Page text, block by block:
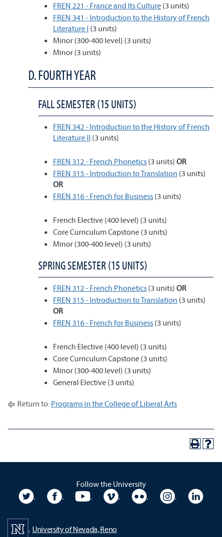
FREN 221 - France and Its Culture (3 units)
FREN 341 - Introduction to the History of French
Literature I (3 units)
Minor (300-400 level) (3 units)
Minor (3 units)
D. FOURTH YEAR
FALL SEMESTER (15 UNITS)
FREN 342 - Introduction to the History of French
Literature II (3 units)
FREN 312 - French Phonetics (3 units) OR
FREN 315 - Introduction to Translation (3 units)
OR
FREN 316 - French for Business (3 units)
French Elective (400 level) (3 units)
Core Curriculum Capstone (3 units)
Minor (300-400 level) (3 units)
SPRING SEMESTER (15 UNITS)
FREN 312 - French Phonetics (3 units) OR
FREN 315 - Introduction to Translation (3 units)
OR
FREN 316 - French for Business (3 units)
French Elective (400 level) (3 units)
Core Curriculum Capstone (3 units)
Minor (300-400 level) (3 units)
General Elective (3 units)
Return to: Programs in the College of Liberal Arts
Follow the University
University TwitterUniversity Facebook
University YouTubeUniversity VimeoUniversity Flickr
University
University of Nevada, Reno